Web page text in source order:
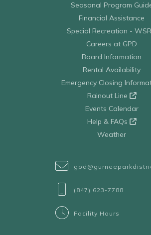
Seasonal Program
Financial Assistance
Special Recreation -
Careers at GPD
Board Information
Rental Availability
Emergency Closing
Rainout Line
Events Calendar
Help & FAQs
Weather
(847) 623-7788
Facility Hours